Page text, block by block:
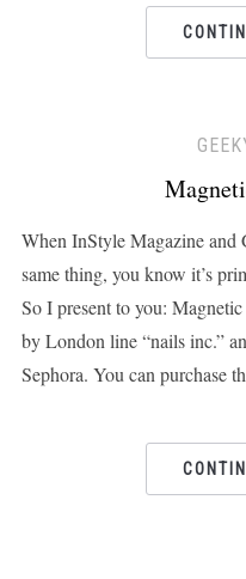
When InStyle Magazine and
same thing, you know it’s
So I present to you:
by London line “nails inc.”
Sephora. You can purchase